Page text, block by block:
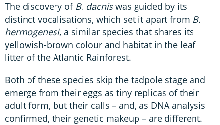
The discovery of B. dacniswas guided by its
distinct vocalisations, which set it apart from B.
hermogenesi, a similar species that shares its
yellowish-brown colour and habitat in the leaf
litter of the Atlantic Rainforest.
Both of these species skip the tadpole stage and
emerge from their eggs as tiny replicas of their
adult form, but their calls – and, as DNA analysis
confirmed, their genetic makeup – are different.